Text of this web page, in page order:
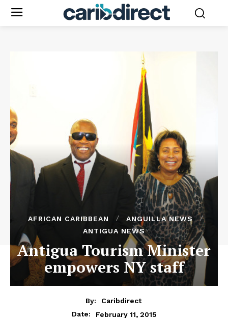
AFRICAN CARIBBEAN
ANGUILLA NEWS
ANTIGUA NEWS
Antigua Tourism Minister
empowers NY staff
By:
Caribdirect
Date:
February 11, 2015